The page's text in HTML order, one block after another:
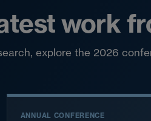
work
explore the 2026
ANNUAL CONFERENCE